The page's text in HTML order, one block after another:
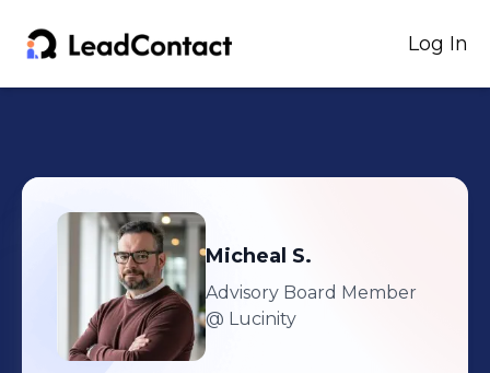
Log In
Micheal S.
Advisory Board Member
@ Lucinity